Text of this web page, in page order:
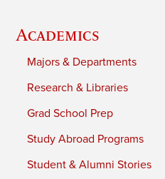
Academics
Majors & Departments
Research & Libraries
Grad School Prep
Study Abroad Programs
Student & Alumni Stories